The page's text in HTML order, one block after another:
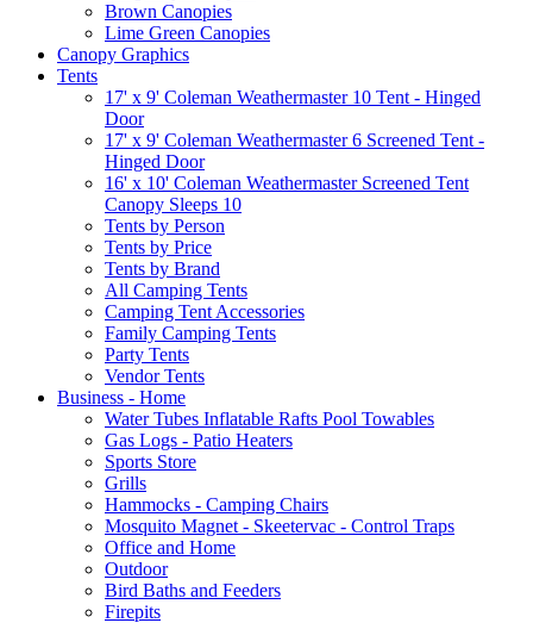
Brown Canopies
Lime Green Canopies
Canopy Graphics
Tents
17' x 9' Coleman Weathermaster 10 Tent - Hinged
Door
17' x 9' Coleman Weathermaster 6 Screened Tent -
Hinged Door
16' x 10' Coleman Weathermaster Screened Tent
Canopy Sleeps 10
Tents by Person
Tents by Price
Tents by Brand
All Camping Tents
Camping Tent Accessories
Family Camping Tents
Party Tents
Vendor Tents
Business - Home
Water Tubes Inflatable Rafts Pool Towables
Gas Logs - Patio Heaters
Sports Store
Grills
Hammocks - Camping Chairs
Mosquito Magnet - Skeetervac - Control Traps
Office and Home
Outdoor
Bird Baths and Feeders
Firepits